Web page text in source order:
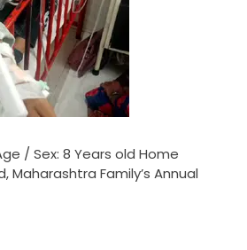
/ Sex: 8 Years old Home
Maharashtra Family’s Annual